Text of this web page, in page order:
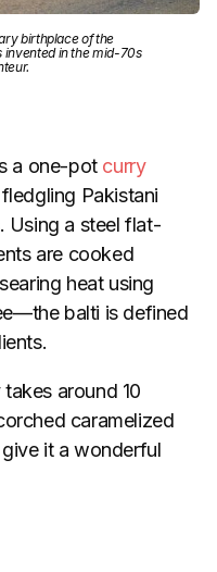
birthplace of the
invented in the mid-70s
a one-pot curry
Pakistani
Using a steel flat-
are cooked
heat using
balti is defined
around 10
caramelized
it a wonderful